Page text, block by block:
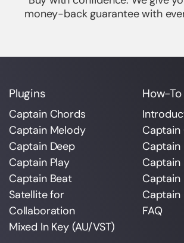
money-back guarantee with
Plugins
Captain Chords
Captain Melody
Captain Deep
Captain Play
Captain Beat
Satellite for
Collaboration
Mixed In Key (AU/VST)
How-
Captain
Captain
Captain
Captain
Captain
FAQ